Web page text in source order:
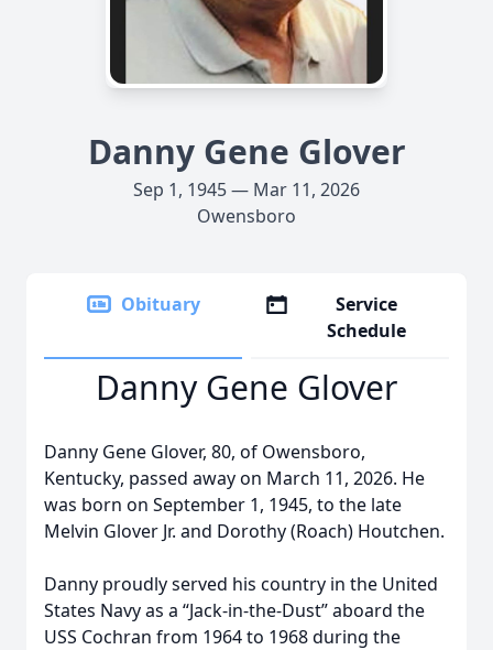
Danny Gene Glover
Sep 1, 1945 — Mar 11, 2026
Owensboro
Obituary
Service
Schedule
Danny Gene Glover
Danny Gene Glover, 80, of Owensboro,
Kentucky, passed away on March 11, 2026. He
was born on September 1, 1945, to the late
Melvin Glover Jr. and Dorothy (Roach) Houtchen.
Danny proudly served his country in the United
States Navy as a “Jack-in-the-Dust” aboard the
USS Cochran from 1964 to 1968 during the